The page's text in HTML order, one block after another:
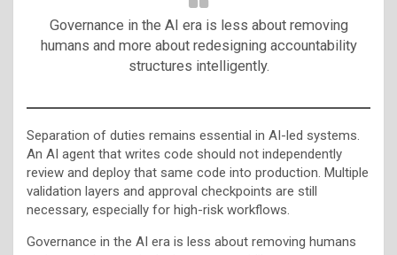
Governance in the AI era is less about removing
humans and more about redesigning accountability
structures intelligently.
Separation of duties remains essential in AI-led systems.
An AI agent that writes code should not independently
review and deploy that same code into production. Multiple
validation layers and approval checkpoints are still
necessary, especially for high-risk workflows.
Governance in the AI era is less about removing humans